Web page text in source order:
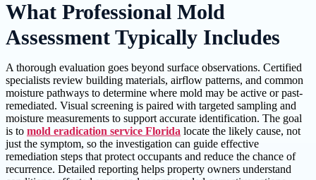
What Professional Mold
Assessment Typically Includes
A thorough evaluation goes beyond surface observations. Certified
specialists review building materials, airflow patterns, and common
moisture pathways to determine where mold may be active or past-
remediated. Visual screening is paired with targeted sampling and
moisture measurements to support accurate identification. The goal
is to mold eradication service Florida locate the likely cause, not
just the symptom, so the investigation can guide effective
remediation steps that protect occupants and reduce the chance of
recurrence. Detailed reporting helps property owners understand